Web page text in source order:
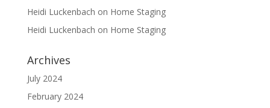
Heidi Luckenbach on Home Staging
Heidi Luckenbach on Home Staging
Archives
July 2024
February 2024